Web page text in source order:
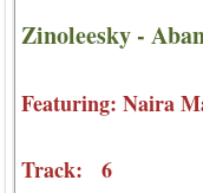
Zinoleesky -
Featuring: Naira
Track: 6